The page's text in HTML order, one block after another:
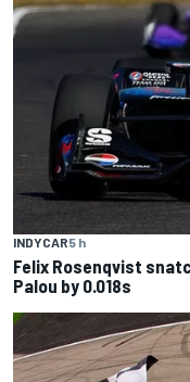
INDYCAR5 h
Felix Rosenqvist
Palou by 0.018s